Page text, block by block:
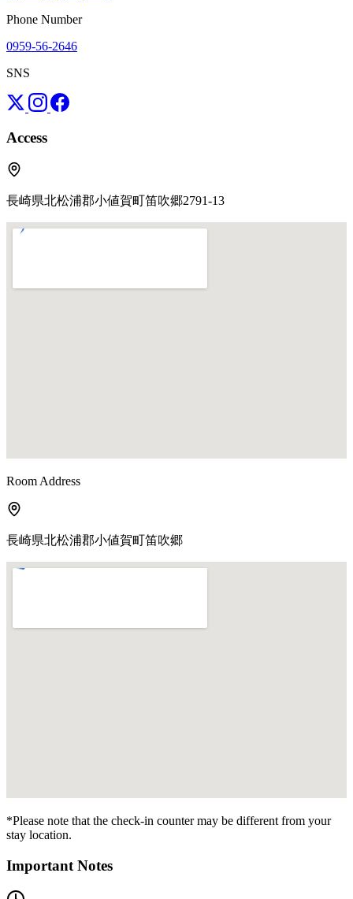
Phone Number
0959-56-2646
SNS
Access
長崎県北松浦郡小値賀町笛吹郷2791-13
Room Address
長崎県北松浦郡小値賀町笛吹郷
*Please note that the check-in counter may be different from your
stay location.
Important Notes